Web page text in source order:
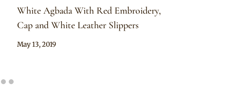
White Agbada With Red Embroidery,
Cap and White Leather Slippers
By
May 13, 2019